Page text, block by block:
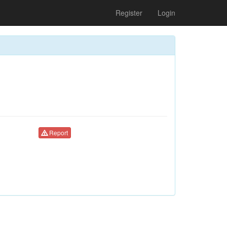
Register Login
Report